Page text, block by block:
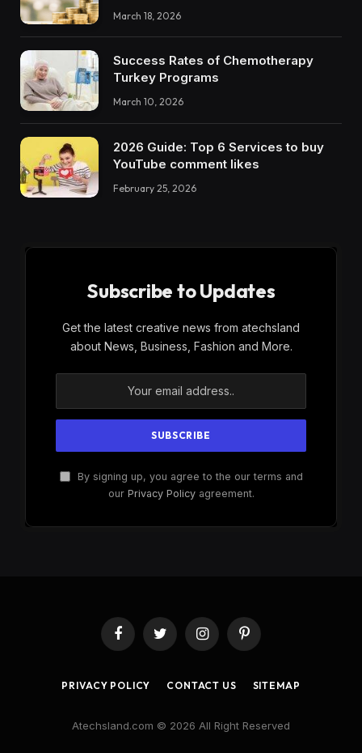
March 18, 2026
Success Rates of Chemotherapy
Turkey Programs
March 10, 2026
2026 Guide: Top 6 Services to buy
YouTube comment likes
February 25, 2026
Subscribe to Updates
Get the latest creative news from atechsland
about News, Business, Fashion and More.
By signing up, you agree to the our terms and
our Privacy Policyagreement.
FacebookTwitter InstagramPinterest
PRIVACY POLICY CONTACT US SITEMAP
Atechsland.com © 2026 All Right Reserved